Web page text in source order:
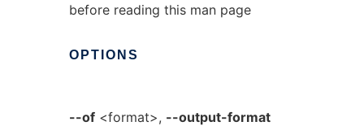
before reading this man page
OPTIONS
--of<format>, --output-format